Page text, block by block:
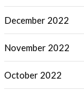
December 2022
November 2022
October 2022